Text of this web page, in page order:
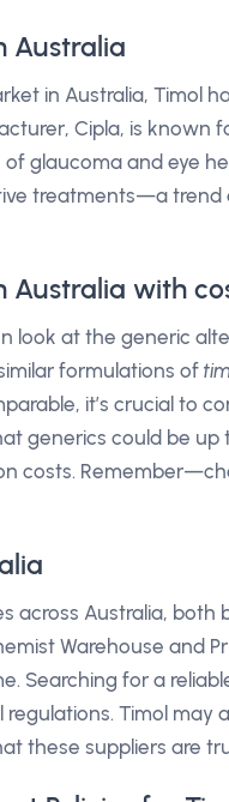
Australia
in Australia, Timol
Cipla, is known
glaucoma and eye
treatments—a trend
Australia with
look at the generic
formulations of
it’s crucial to
generics could be up
costs.
across Australia,
Warehouse and
Searching for a
Timol may
these suppliers are